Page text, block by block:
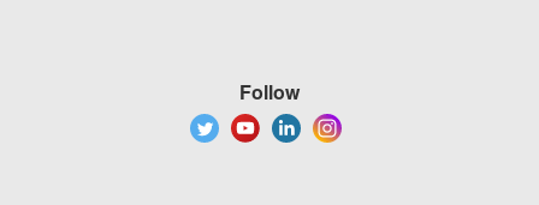
Follow